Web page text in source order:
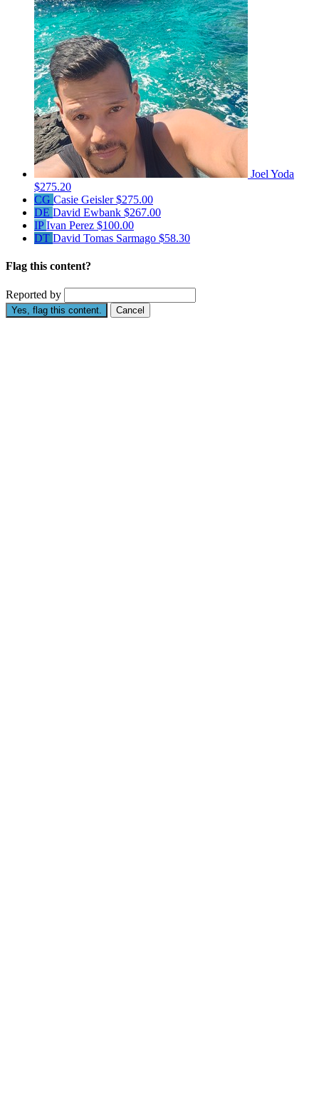
Joel Yoda
$275.20
CG Casie Geisler$275.00
DE David Ewbank $267.00
IPIvan Perez $100.00
DT David Tomas Sarmago $58.30
Flag this content?
Reported by
Yes, flag this content. Cancel